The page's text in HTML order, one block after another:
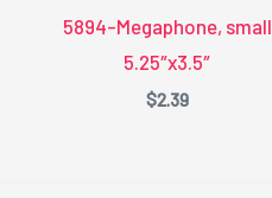
5894-Megaphone, small
5.25″x3.5″
$2.39